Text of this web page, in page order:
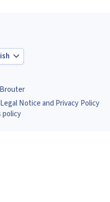
Legal Notice and Privacy Policy
policy